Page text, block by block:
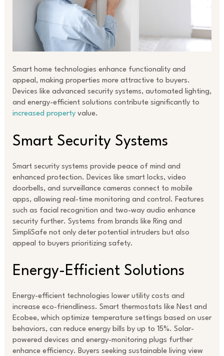
Smart home technologies enhance functionality and
appeal, making properties more attractive to buyers.
Devices like advanced security systems, automated lighting,
and energy-efficient solutions contribute significantly to
increased propertyvalue.
Smart Security Systems
Smart security systems provide peace of mind and
enhanced protection. Devices like smart locks, video
doorbells, and surveillance cameras connect to mobile
apps, allowing real-time monitoring and control. Features
such as facial recognition and two-way audio enhance
security further. Systems from brands like Ring and
SimpliSafe not only deter potential intruders but also
appeal to buyers prioritizing safety.
Energy-Efficient Solutions
Energy-efficient technologies lower utility costs and
increase eco-friendliness. Smart thermostats like Nest and
Ecobee, which optimize temperature settings based on user
behaviors, can reduce energy bills by up to 15%. Solar-
powered devices and energy-monitoring plugs further
enhance efficiency. Buyers seeking sustainable living view